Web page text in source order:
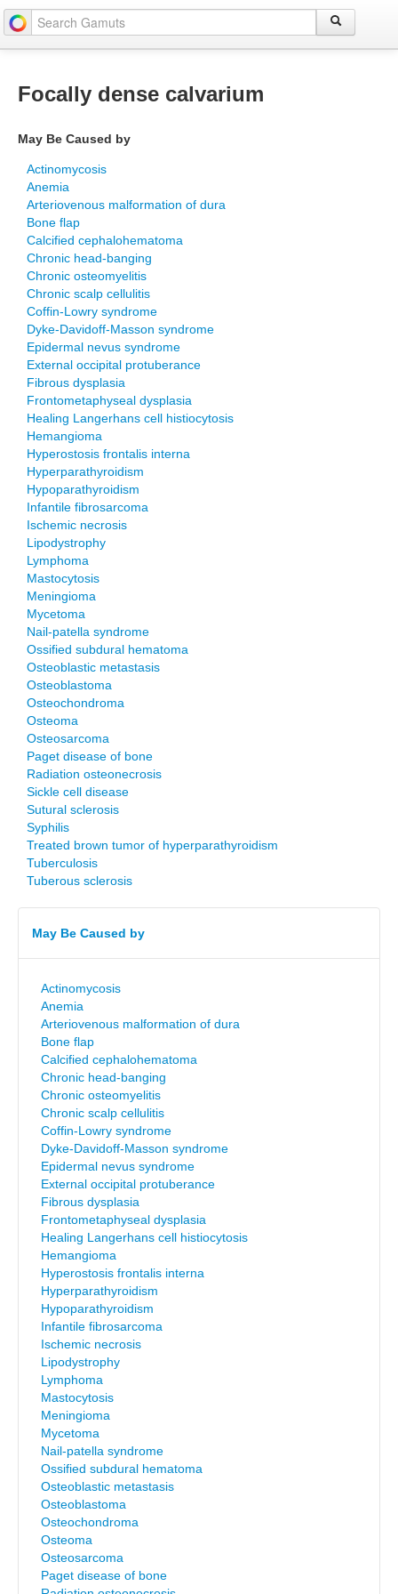
Focally dense calvarium
May Be Caused by
Actinomycosis
Anemia
Arteriovenous malformation of dura
Bone flap
Calcified cephalohematoma
Chronic head-banging
Chronic osteomyelitis
Chronic scalp cellulitis
Coffin-Lowry syndrome
Dyke-Davidoff-Masson syndrome
Epidermal nevus syndrome
External occipital protuberance
Fibrous dysplasia
Frontometaphyseal dysplasia
Healing Langerhans cell histiocytosis
Hemangioma
Hyperostosis frontalis interna
Hyperparathyroidism
Hypoparathyroidism
Infantile fibrosarcoma
Ischemic necrosis
Lipodystrophy
Lymphoma
Mastocytosis
Meningioma
Mycetoma
Nail-patella syndrome
Ossified subdural hematoma
Osteoblastic metastasis
Osteoblastoma
Osteochondroma
Osteoma
Osteosarcoma
Paget disease of bone
Radiation osteonecrosis
Sickle cell disease
Sutural sclerosis
Syphilis
Treated brown tumor of hyperparathyroidism
Tuberculosis
Tuberous sclerosis
May Be Caused by
Actinomycosis
Anemia
Arteriovenous malformation of dura
Bone flap
Calcified cephalohematoma
Chronic head-banging
Chronic osteomyelitis
Chronic scalp cellulitis
Coffin-Lowry syndrome
Dyke-Davidoff-Masson syndrome
Epidermal nevus syndrome
External occipital protuberance
Fibrous dysplasia
Frontometaphyseal dysplasia
Healing Langerhans cell histiocytosis
Hemangioma
Hyperostosis frontalis interna
Hyperparathyroidism
Hypoparathyroidism
Infantile fibrosarcoma
Ischemic necrosis
Lipodystrophy
Lymphoma
Mastocytosis
Meningioma
Mycetoma
Nail-patella syndrome
Ossified subdural hematoma
Osteoblastic metastasis
Osteoblastoma
Osteochondroma
Osteoma
Osteosarcoma
Paget disease of bone